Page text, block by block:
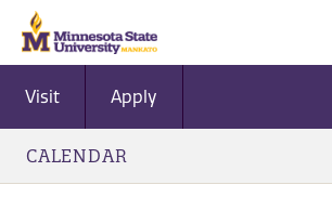
Visit Apply
CALENDAR